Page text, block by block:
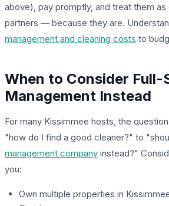
above), pay promptly, and treat them as
partners — because they are.
management and cleaning costs to
When to Consider Full-
Management Instead
For many Kissimmee hosts, the
"how do I find a good cleaner?" to
management company instead?"
you:
Own multiple properties in